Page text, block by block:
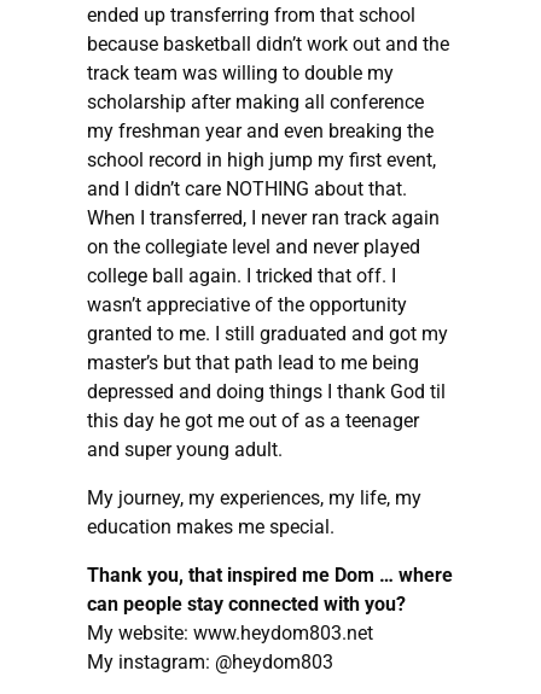
ended up transferring from that school
because basketball didn’t work out and the
track team was willing to double my
scholarship after making all conference
my freshman year and even breaking the
school record in high jump my first event,
and I didn’t care NOTHING about that.
When I transferred, I never ran track again
on the collegiate level and never played
college ball again. I tricked that off. I
wasn’t appreciative of the opportunity
granted to me. I still graduated and got my
master’s but that path lead to me being
depressed and doing things I thank God til
this day he got me out of as a teenager
and super young adult.
My journey, my experiences, my life, my
education makes me special.
Thank you, that inspired me Dom … where
can people stay connected with you?
My website: www.heydom803.net
My instagram: @heydom803